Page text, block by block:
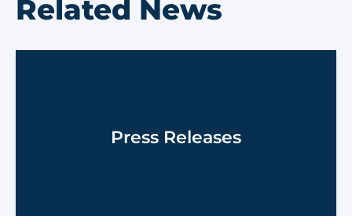
Related News
Press Releases